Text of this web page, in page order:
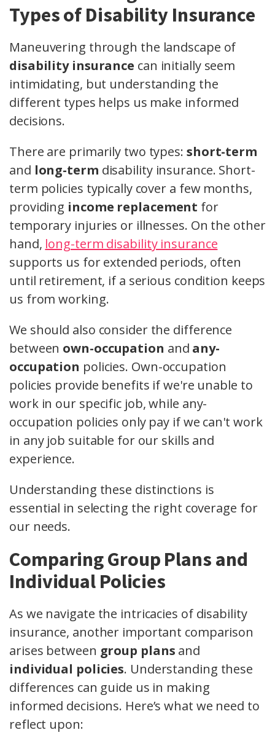
Types of Disability Insurance
Maneuvering through the landscape of
disability insurance can initially seem
intimidating, but understanding the
different types helps us make informed
decisions.
There are primarily two types: short-term
and long-term disability insurance. Short-
term policies typically cover a few months,
providing income replacement for
temporary injuries or illnesses. On the other
hand, long-term disability insurance
supports us for extended periods, often
until retirement, if a serious condition keeps
us from working.
We should also consider the difference
between own-occupation and any-
occupation policies. Own-occupation
policies provide benefits if we're unable to
work in our specific job, while any-
occupation policies only pay if we can't work
in any job suitable for our skills and
experience.
Understanding these distinctions is
essential in selecting the right coverage for
our needs.
Comparing Group Plans and
Individual Policies
As we navigate the intricacies of disability
insurance, another important comparison
arises between group plans and
individual policies. Understanding these
differences can guide us in making
informed decisions. Here’s what we need to
reflect upon: